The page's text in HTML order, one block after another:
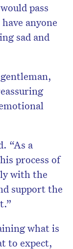
pass
anyone
sad and
“As a
process of
with the
support the
what is
to expect,